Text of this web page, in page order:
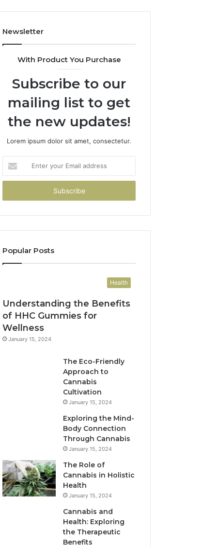
Newsletter
With Product You Purchase
Subscribe to our
mailing list to get
the new updates!
Lorem ipsum dolor sit amet, consectetur.
your
Email
Popular Posts
Health
Understanding the Benefits
of HHC Gummies for
Wellness
January 15, 2024
The Eco-Friendly
Approach to
Cannabis
Cultivation
January 15, 2024
Exploring the Mind-
Body Connection
Through Cannabis
January 15, 2024
The Role of
Cannabis in Holistic
Health
January 15, 2024
Cannabis and
Health: Exploring
the Therapeutic
Benefits